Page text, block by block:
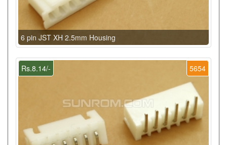
6 pin JST XH 2.5mm Housing
5654
Rs.8.14/-